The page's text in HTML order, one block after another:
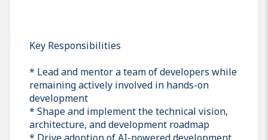
Key Responsibilities
* Lead and mentor a team of developers while
remaining actively involved in hands-on
development
* Shape and implement the technical vision,
architecture, and development roadmap